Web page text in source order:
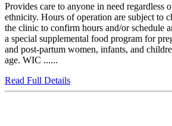
Provides care to anyone in need regardless
ethnicity. Hours of operation are subject to
the clinic to confirm hours and/or schedule
a special supplemental food program for
and post-partum women, infants, and
age. WIC ......
Read Full Details